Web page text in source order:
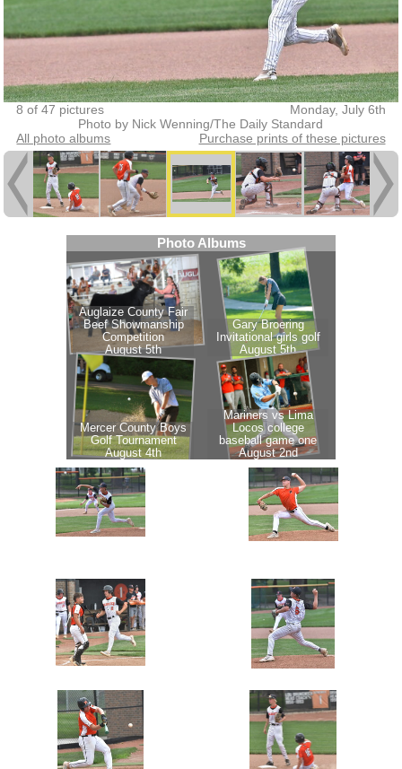
8 of 47 pictures
Monday, July 6th
Photo by Nick Wenning/The Daily Standard
All photo albums
Purchase prints of these pictures